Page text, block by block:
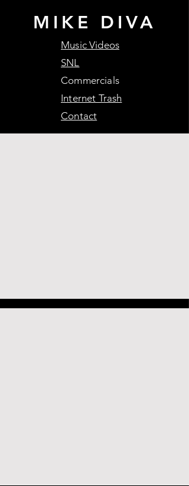
MIKE DIVA
Music Videos
SNL
Commercials
Internet Trash
Contact